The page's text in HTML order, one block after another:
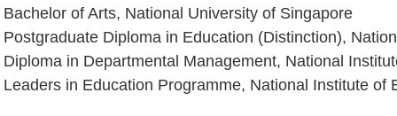
Bachelor of Arts, National University of Singapore
Postgraduate Diploma in Education (Distinction),
Diploma in Departmental Management, National
Leaders in Education Programme, National Institute of